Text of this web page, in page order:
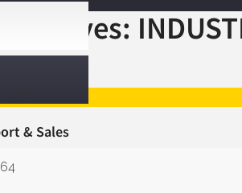
& Sales
Archives: